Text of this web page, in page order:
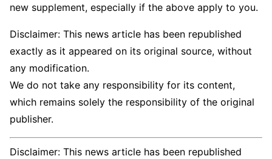
new supplement, especially if the above apply to you.
Disclaimer: This news article has been republished
exactly as it appeared on its original source, without
any modification.
We do not take any responsibility for its content,
which remains solely the responsibility of the original
publisher.
Disclaimer: This news article has been republished